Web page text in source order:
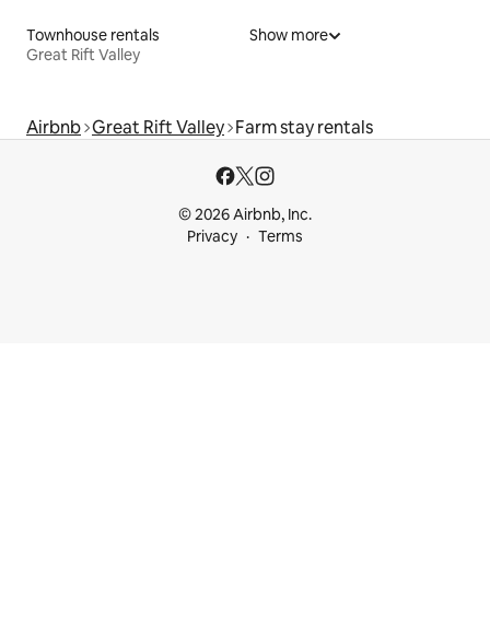
Townhouse rentals
Great Rift Valley
Show more
Airbnb Great Rift Valley Farm stay rentals
© 2026 Airbnb, Inc.
Privacy
Terms